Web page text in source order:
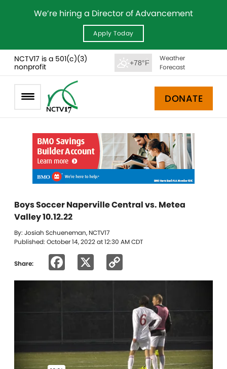
We’re hiring a Director of Advancement
Apply Today
NCTV17 is a 501(c)(3)
nonprofit
+78°F
Weather
Forecast
DONATE
Boys Soccer Naperville Central vs. Metea
Valley 10.12.22
By: Josiah Schueneman, NCTV17
Published: October 14, 2022 at 12:30 AM CDT
Share: Facebook
Link